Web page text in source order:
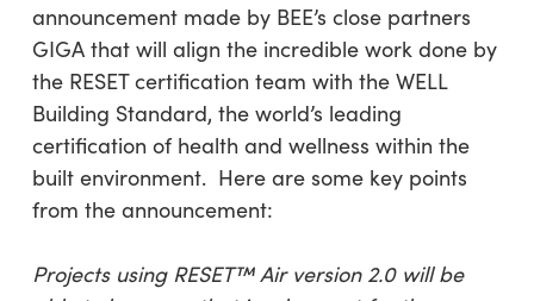
announcement made by BEE’s close partners
GIGA that will align the incredible work done by
the RESET certification team with the WELL
Building Standard, the world’s leading
certification of health and wellness within the
built environment. Here are some key points
from the announcement:
Projects using RESET™ Air version 2.0 will be